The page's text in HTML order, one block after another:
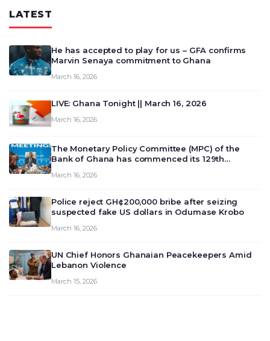
LATEST
He has accepted to play for us – GFA confirms
Marvin Senaya commitment to Ghana
March 16, 2026
LIVE: Ghana Tonight || March 16, 2026
March 16, 2026
The Monetary Policy Committee (MPC) of the
Bank of Ghana has commenced its 129th
deliberate on the country’s current economic
March 16, 2026
Police reject GH¢200,000 bribe after seizing
suspected fake US dollars in Odumase Krobo
March 16, 2026
UN Chief Honors Ghanaian Peacekeepers Amid
Lebanon Violence
March 15, 2026